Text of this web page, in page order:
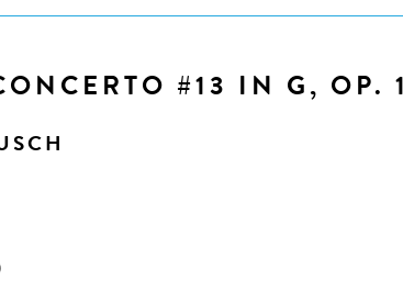
#13 IN G, OP.